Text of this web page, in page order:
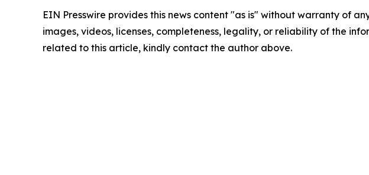
EIN Presswire provides this news content "as is" without warranty of
images, videos, licenses, completeness, legality, or reliability of the
related to this article, kindly contact the author above.